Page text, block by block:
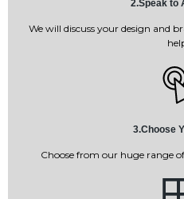
2.Speak to
We will discuss your design and
3.Choose
Choose from our huge range